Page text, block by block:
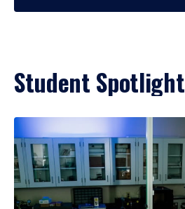
Student Spotlight